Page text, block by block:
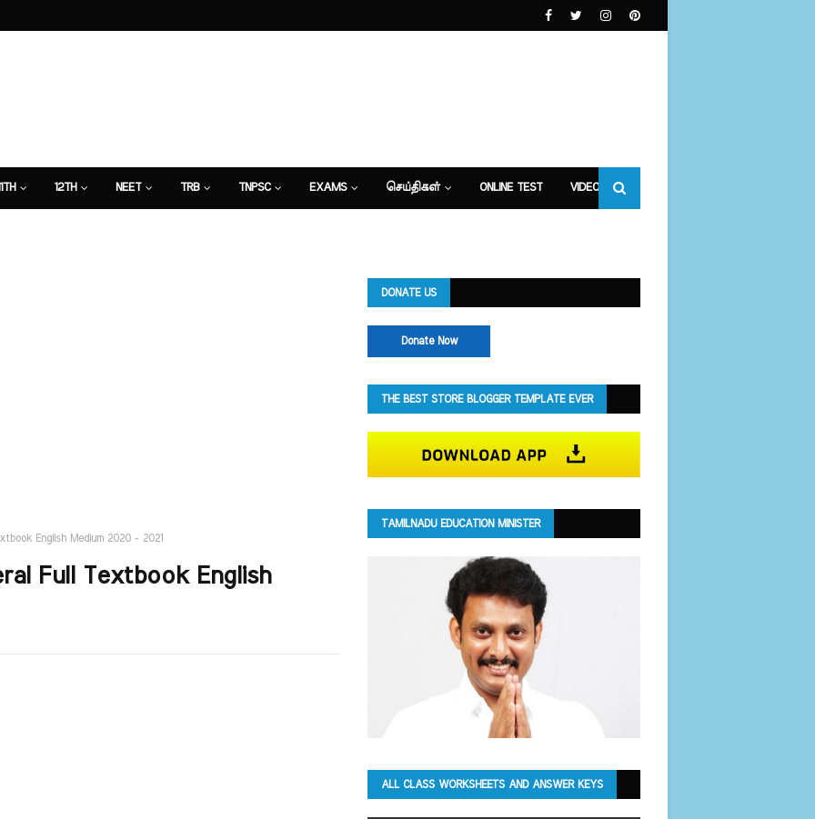
12TH NEET TRB TNPSC EXAMS செய்திகள் ONLINE TEST VIDEOS
English Medium 2020 - 2021
Full Textbook English
DONATE US
Donate Now
THE BEST STORE BLOGGER TEMPLATE EVER
TAMILNADU EDUCATION MINISTER
ALL CLASS WORKSHEETS AND ANSWER KEYS